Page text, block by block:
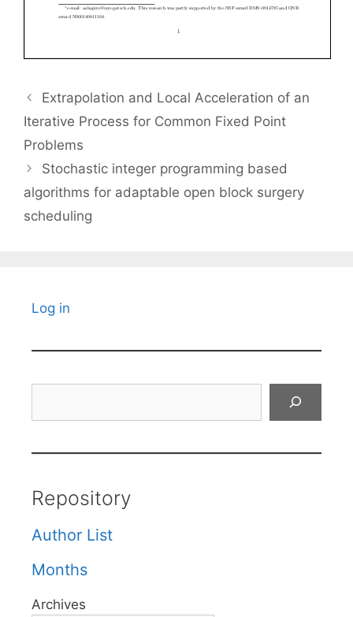
Extrapolation and Local Acceleration of an
Iterative Process for Common Fixed Point
Problems
Stochastic integer programming based
algorithms for adaptable open block surgery
scheduling
Log in
Repository
Author List
Months
Archives